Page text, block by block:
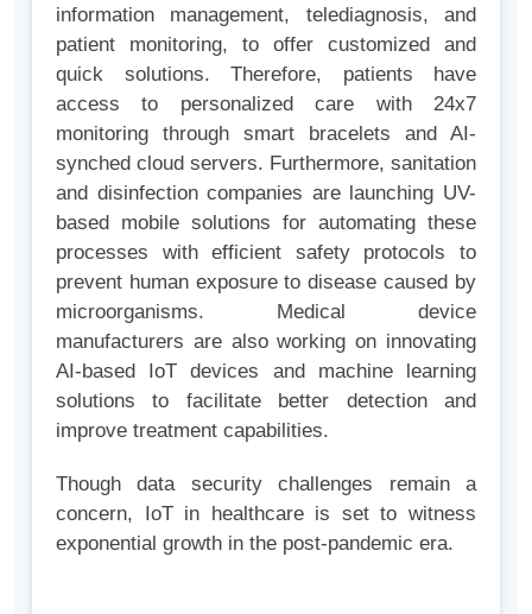
information management, telediagnosis, and
patient monitoring, to offer customized and
quick solutions. Therefore, patients have
access to personalized care with 24x7
monitoring through smart bracelets and AI-
synched cloud servers. Furthermore, sanitation
and disinfection companies are launching UV-
based mobile solutions for automating these
processes with efficient safety protocols to
prevent human exposure to disease caused by
microorganisms. Medical device
manufacturers are also working on innovating
AI-based IoT devices and machine learning
solutions to facilitate better detection and
improve treatment capabilities.
Though data security challenges remain a
concern, IoT in healthcare is set to witness
exponential growth in the post-pandemic era.